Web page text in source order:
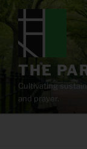
content
THE
Cultivating
and prayer.